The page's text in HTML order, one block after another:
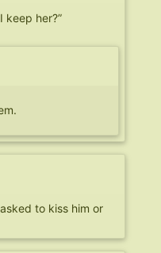
keep her?”
to kiss him or